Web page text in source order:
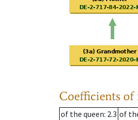
Coefficients of
of the queen: 2.3 of